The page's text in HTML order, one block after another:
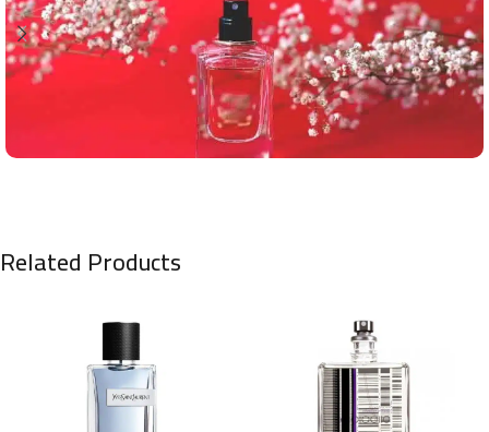
Related Products